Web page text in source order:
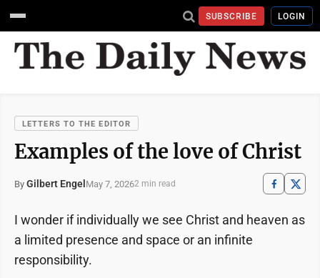
SUBSCRIBE LOGIN
LETTERS TO THE EDITOR
Examples of the love of Christ
By Gilbert Engel May 7, 20262 min read
I wonder if individually we see Christ and heaven as
a limited presence and space or an infinite
responsibility.